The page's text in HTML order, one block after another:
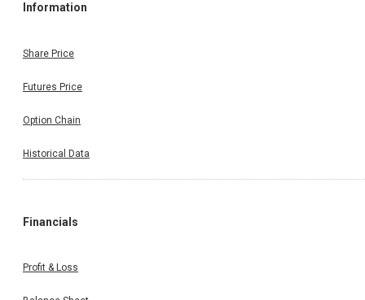
Information
Share Price
Futures Price
Option Chain
Historical Data
Financials
Profit & Loss